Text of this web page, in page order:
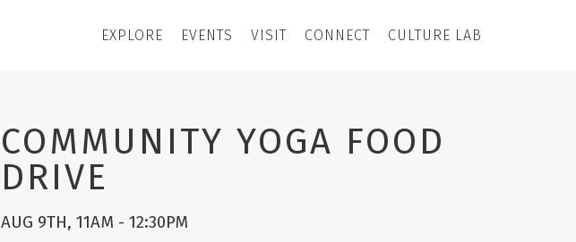
EXPLORE EVENTS VISIT CONNECT CULTURE LAB
COMMUNITY YOGA FOOD
DRIVE
AUG 9TH, 11AM - 12:30PM